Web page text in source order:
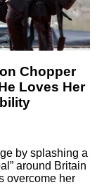
Chopper
Loves Her
by splashing a
around Britain
overcome her